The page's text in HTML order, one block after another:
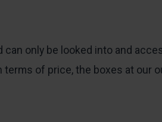
can only be looked into and
of price, the boxes at our